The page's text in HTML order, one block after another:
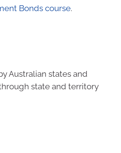
Bonds course.
Australian states and
state and territory